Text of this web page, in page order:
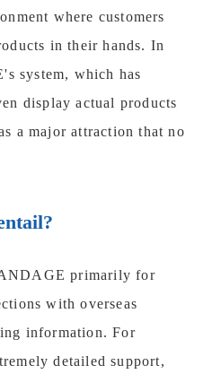
where customers
in their hands. In
system, which has
display actual products
a major attraction that no
primarily for
with overseas
information. For
detailed support,